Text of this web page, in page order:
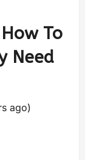
To
Need
ago)